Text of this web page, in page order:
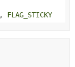
, FLAG_STICKY